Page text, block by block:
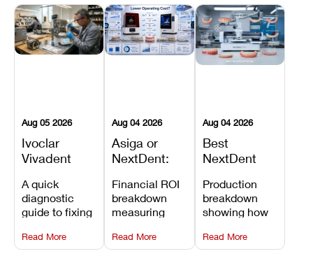
Aug 05 2026
Ivoclar
Vivadent
Error 301:
What It
Means, and
How to
Prevent the
A quick
diagnostic
guide to fixing
Vivadent
Furnace Error
Read More
Aug 04 2026
Asiga or
NextDent:
Printer Has
the Lower
Operating
Cost?
Financial ROI
breakdown
measuring
resin savings
and zero-fee
Read More
Aug 04 2026
Best
NextDent
Dentures
and
Prosthodontic
Workflows
Production
breakdown
showing how
5100 paired
with FDA-
Read More